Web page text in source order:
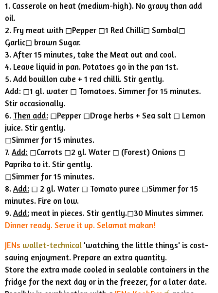
1. Casserole on heat (medium-high). No gravy than add
oil.
2. Fry meat with ◻︎Pepper ◻︎1 Red Chilli◻︎ Sambal◻︎
Garlic◻︎ brown Sugar.
3. After 15 minutes, take the Meat out and cool.
4. Leave liquid in pan. Potatoes go in the pan 1st.
5. Add bouillon cube + 1 red chilli. Stir gently.
Add: ◻︎1 gl. water ◻︎ Tomatoes. Simmer for 15 minutes.
Stir occasionally.
6. Then add: ◻︎Pepper ◻︎Droge herbs + Sea salt ◻︎ Lemon
juice. Stir gently.
◻︎Simmer for 15 minutes.
7. Add: ◻︎Carrots ◻︎2 gl. Water ◻︎ (Forest) Onions ◻︎
Paprika to it. Stir gently.
◻︎Simmer for 15 minutes.
8. Add: ◻︎ 2 gl. Water ◻︎ Tomato puree ◻︎Simmer for 15
minutes. Fire on low.
9. Add: meat in pieces. Stir gently.◻︎30 Minutes simmer.
Dinner ready. Serve it up. Selamat makan!
JENs wallet-technical 'watching the little things' is cost-
saving enjoyment. Prepare an extra quantity.
Store the extra made cooled in sealable containers in the
fridge for the next day or in the freezer, for a later date.